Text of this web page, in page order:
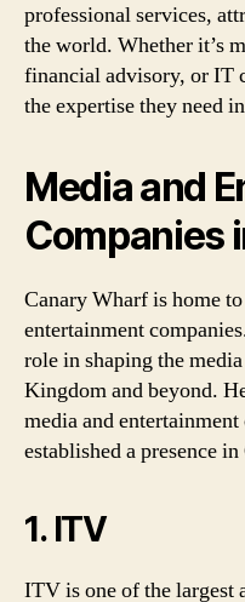
professional services,
the world. Whether it’s
financial advisory, or IT
the expertise they need
Media and
Companies
Canary Wharf is home
entertainment
role in shaping the
Kingdom and beyond.
media and
established a presence
1. ITV
ITV is one of the largest